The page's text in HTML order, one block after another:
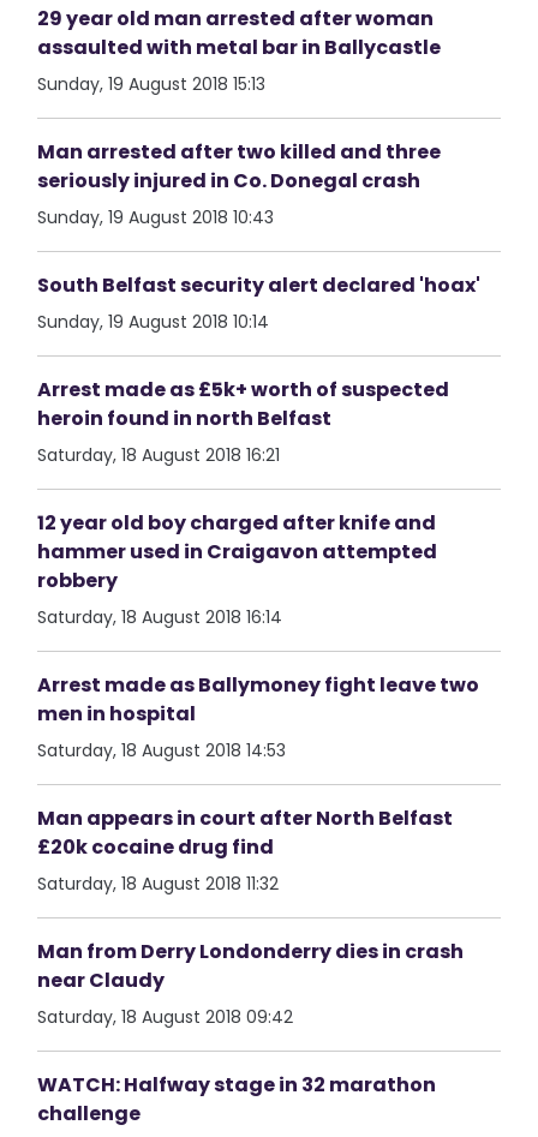
29 year old man arrested after woman
assaulted with metal bar in Ballycastle
Sunday, 19 August 2018 15:13
Man arrested after two killed and three
seriously injured in Co. Donegal crash
Sunday, 19 August 2018 10:43
South Belfast security alert declared 'hoax'
Sunday, 19 August 2018 10:14
Arrest made as £5k+ worth of suspected
heroin found in north Belfast
Saturday, 18 August 2018 16:21
12 year old boy charged after knife and
hammer used in Craigavon attempted
robbery
Saturday, 18 August 2018 16:14
Arrest made as Ballymoney fight leave two
men in hospital
Saturday, 18 August 2018 14:53
Man appears in court after North Belfast
£20k cocaine drug find
Saturday, 18 August 2018 11:32
Man from Derry Londonderry dies in crash
near Claudy
Saturday, 18 August 2018 09:42
WATCH: Halfway stage in 32 marathon
challenge